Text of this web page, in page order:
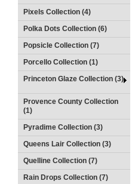
Pixels Collection (4)
Polka Dots Collection (6)
Popsicle Collection (7)
Porcello Collection (1)
Princeton Glaze Collection (3)
Provence County Collection
(1)
Pyradime Collection (3)
Queens Lair Collection (3)
Quelline Collection (7)
Rain Drops Collection (7)